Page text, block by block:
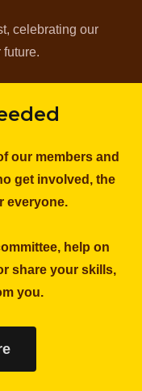
celebrating our
future.
our members and
get involved, the
everyone.
help on
share your skills,
you.